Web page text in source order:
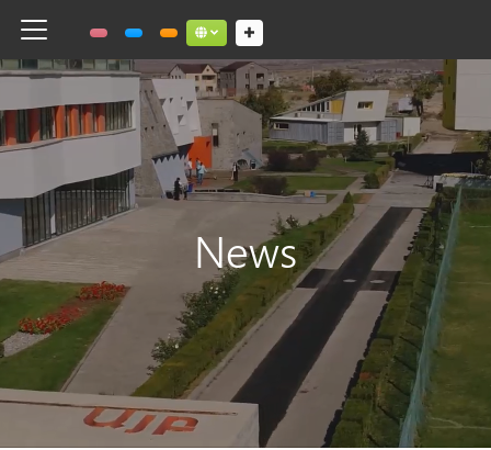
Toggle navigation Social links dropdown button
News